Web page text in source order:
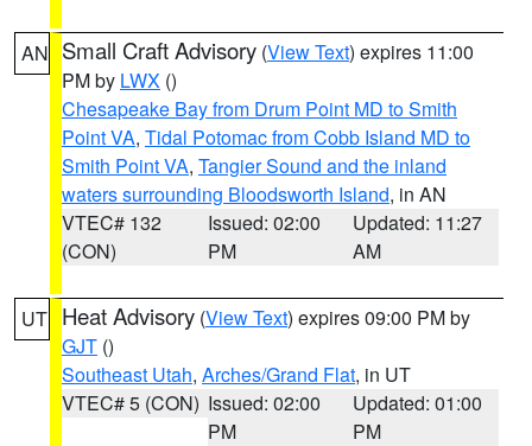
AN Small Craft Advisory (View Text) expires 11:00
PM by LWX ()
Chesapeake Bay from Drum Point MD to Smith
Point VA, Tidal Potomac from Cobb Island MD to
Smith Point VA, Tangier Sound and the inland
waters surrounding Bloodsworth Island, in AN
VTEC# 132
(CON)
Issued: 02:00
PM
Updated: 11:27
AM
UT Heat Advisory (View Text) expires 09:00 PM by
GJT ()
Southeast Utah, Arches/Grand Flat, in UT
VTEC# 5 (CON) Issued: 02:00
PM
Updated: 01:00
PM